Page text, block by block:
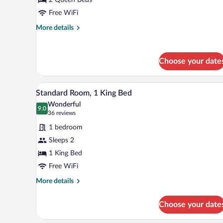
2
Queen
Beds
Free WiFi
More details
More
2
Queen
Beds
Choose your
View
all
photos
for
Standard
Room,
1
King
Bed
A hotel room with a bed,
8
Standard Room, 1 King Bed
9.0
9.0 out of 10
Wonderful
36 reviews
(36
reviews)
1 bedroom
Sleeps 2
1 King Bed
Free WiFi
More details
More
Room,
Choose your